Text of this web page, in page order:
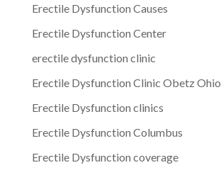
Erectile Dysfunction Causes
Erectile Dysfunction Center
erectile dysfunction clinic
Erectile Dysfunction Clinic Obetz Ohio
Erectile Dysfunction clinics
Erectile Dysfunction Columbus
Erectile Dysfunction coverage